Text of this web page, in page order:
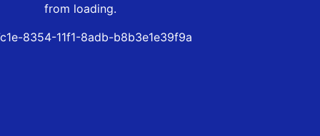
from loading.
8354-11f1-8adb-b8b3e1e39f9a